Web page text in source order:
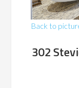
Back to
302